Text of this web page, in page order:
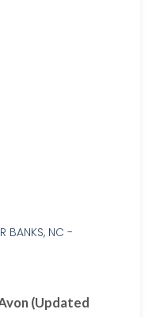
(Updated